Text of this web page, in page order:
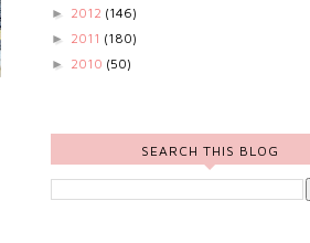
► 2012 (146)
► 2011 (180)
► 2010 (50)
SEARCH THIS BLOG